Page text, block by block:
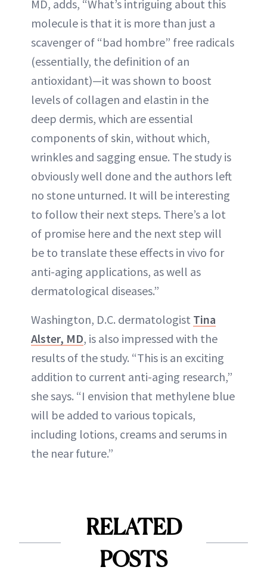
MD, adds, “What’s intriguing about this
molecule is that it is more than just a
scavenger of “bad hombre” free radicals
(essentially, the definition of an
antioxidant)—it was shown to boost
levels of collagen and elastin in the
deep dermis, which are essential
components of skin, without which,
wrinkles and sagging ensue. The study is
obviously well done and the authors left
no stone unturned. It will be interesting
to follow their next steps. There’s a lot
of promise here and the next step will
be to translate these effects in vivo for
anti-aging applications, as well as
dermatological diseases.”
Washington, D.C. dermatologist Tina
Alster, MD, is also impressed with the
results of the study. “This is an exciting
addition to current anti-aging research,”
she says. “I envision that methylene blue
will be added to various topicals,
including lotions, creams and serums in
the near future.”
RELATED
POSTS